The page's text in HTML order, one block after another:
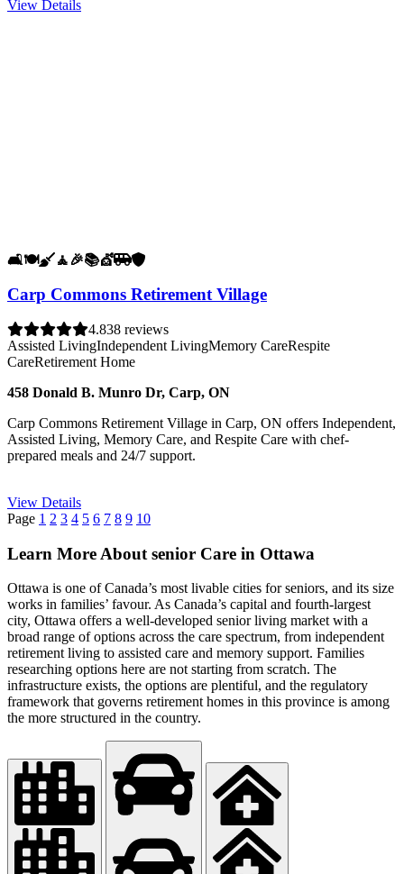
View Details
🛋️🍽️🧹🧘 🎉📚💇🚐🛡️
Carp Commons Retirement Village
4.838 reviews
Assisted LivingIndependent LivingMemory CareRespite
CareRetirement Home
458 Donald B. Munro Dr, Carp, ON
Carp Commons Retirement Village in Carp, ON offers Independent,
Assisted Living, Memory Care, and Respite Care with chef-
prepared meals and 24/7 support.
View Details
Page 1 2 3 4 5 6 7 8 9 10
Learn More About senior Care in Ottawa
Ottawa is one of Canada’s most livable cities for seniors, and its size
works in families’ favour. As Canada’s capital and fourth-largest
city, Ottawa offers a well-developed senior living market with a
broad range of options across the care spectrum, from independent
retirement living to assisted care and memory support. Families
researching options here are not starting from scratch. The
infrastructure exists, the options are plentiful, and the regulatory
framework that governs retirement homes in this province is among
the more structured in the country.